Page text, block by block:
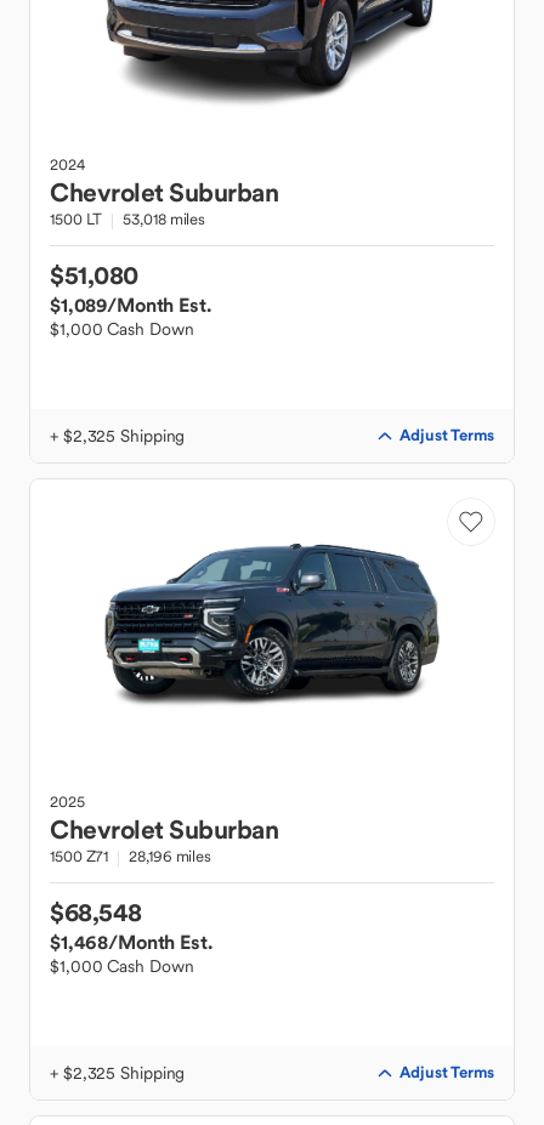
2024
ChevroletSuburban
1500 LT 53,018 miles
$51,080
$1,089/Month Est.
$1,000 Cash Down
+ $2,325 Shipping Adjust Terms
2025
ChevroletSuburban
1500 Z71 28,196 miles
$68,548
$1,468/Month Est.
$1,000 Cash Down
+ $2,325 Shipping Adjust Terms